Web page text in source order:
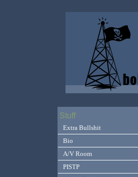
Stuff
Extra Bullshit
Bio
A/V Room
PISTP